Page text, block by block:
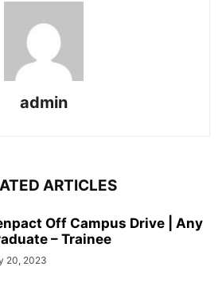
admin
ARTICLES
Off Campus Drive | Any
– Trainee
20, 2023